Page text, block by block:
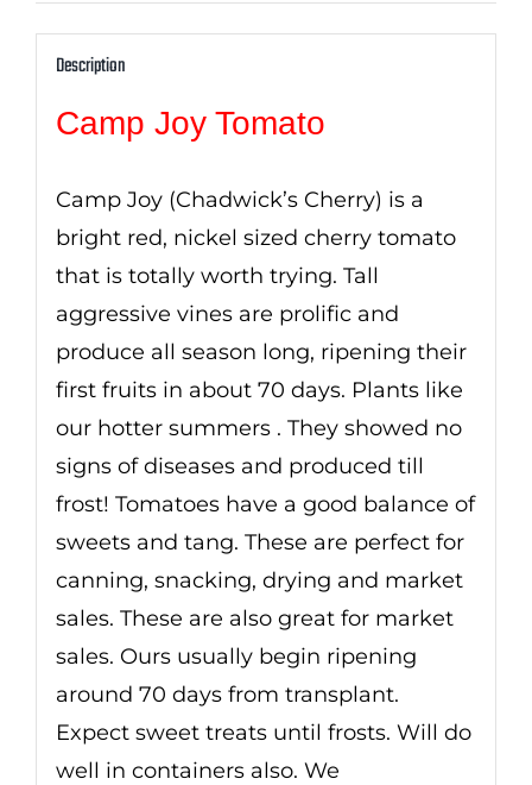
Description
Camp Joy Tomato
Camp Joy (Chadwick’s Cherry) is a
bright red, nickel sized cherry tomato
that is totally worth trying. Tall
aggressive vines are prolific and
produce all season long, ripening their
first fruits in about 70 days. Plants like
our hotter summers . They showed no
signs of diseases and produced till
frost! Tomatoes have a good balance of
sweets and tang. These are perfect for
canning, snacking, drying and market
sales. These are also great for market
sales. Ours usually begin ripening
around 70 days from transplant.
Expect sweet treats until frosts. Will do
well in containers also. We